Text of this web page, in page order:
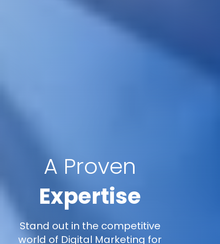
A Proven
Expertise
Stand out in the competitive
world of Digital Marketing for